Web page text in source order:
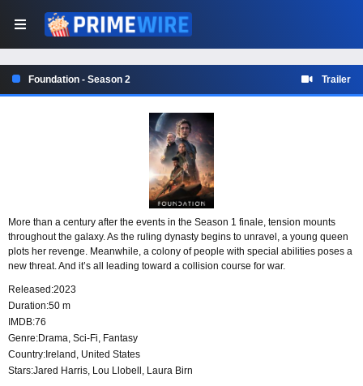
Foundation - Season 2 Trailer
More than a century after the events in the Season 1 finale, tension mounts
throughout the galaxy. As the ruling dynasty begins to unravel, a young queen
plots her revenge. Meanwhile, a colony of people with special abilities poses a
new threat. And it’s all leading toward a collision course for war.
Released:2023
Duration:50 m
IMDB:76
Genre:Drama, Sci-Fi, Fantasy
Country: Ireland , United States
Stars:Jared Harris, Lou Llobell, Laura Birn